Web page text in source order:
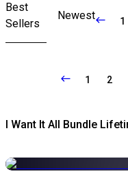
Best
Sellers
Newest 1
1 2
I Want It All Bundle